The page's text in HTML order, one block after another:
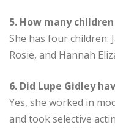
5. How many
She has four children:
Rosie, and Hannah
6. Did Lupe Gidley
Yes, she worked in
and took selective